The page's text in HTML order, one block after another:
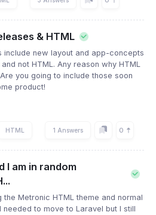
& HTML
include new layout and app-concepts
not HTML. Any reason why HTML
you going to include those soon
product!
HTML 1 Answers 0
I am in random
the Metronic HTML theme and normal
needed to move to Laravel but I still